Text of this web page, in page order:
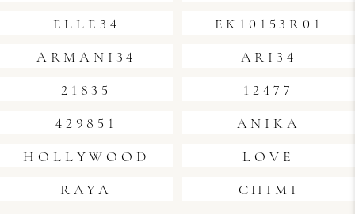
ELLE34 EK10153R01
ARMANI34 ARI34
21835 12477
429851 ANIKA
HOLLYWOOD LOVE
RAYA CHIMI